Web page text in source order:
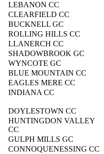
LEBANON CC
CLEARFIELD CC
BUCKNELL GC
ROLLING HILLS CC
LLANERCH CC
SHADOWBROOK GC
WYNCOTE GC
BLUE MOUNTAIN CC
EAGLES MERE CC
INDIANA CC
DOYLESTOWN CC
HUNTINGDON VALLEY
CC
GULPH MILLS GC
CONNOQUENESSING CC